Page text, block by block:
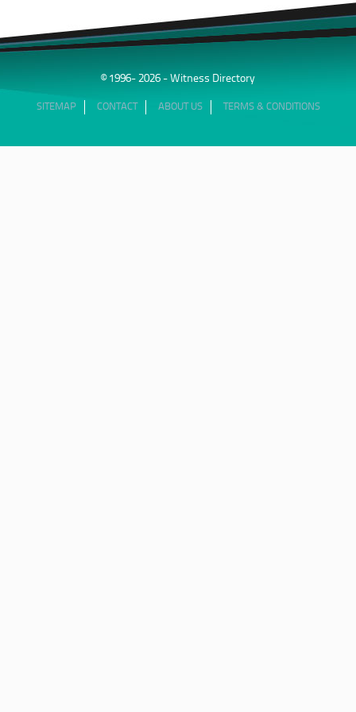
technical scientific concepts and present complex
engineering issues in a manner understandable to judges,
juries, and counsel. His testimony frequently involves
evaluation, standards compliance, testing methodology, and
product failure assessment.
© 1996- 2026 - Witness Directory
SITEMAP CONTACT ABOUT US TERMS & CONDITIONS